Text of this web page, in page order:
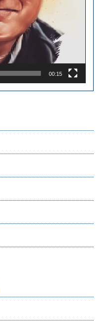
00:15